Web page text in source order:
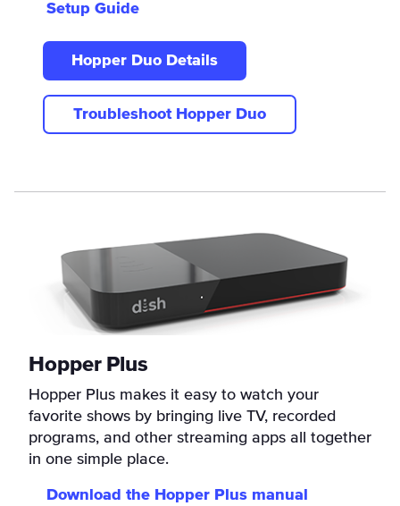
Setup Guide
Hopper Duo Details
Troubleshoot Hopper Duo
Hopper Plus
Hopper Plus makes it easy to watch your
favorite shows by bringing live TV, recorded
programs, and other streaming apps all together
in one simple place.
Download the Hopper Plus manual